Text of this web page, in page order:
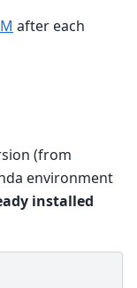
after each
(from
environment
installed